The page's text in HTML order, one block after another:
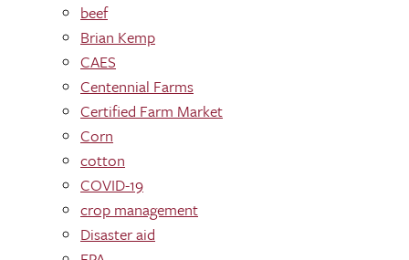
beef
Brian Kemp
CAES
Centennial Farms
Certified Farm Market
Corn
cotton
COVID-19
crop management
Disaster aid